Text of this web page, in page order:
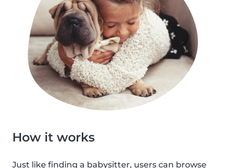
How it works
Just like finding a babysitter, users can browse